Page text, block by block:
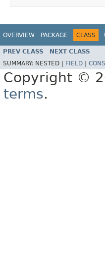
OVERVIEW PACKAGE CLASS
PREV CLASS NEXT CLASS
SUMMARY: NESTED | FIELD
Copyright ©
terms.